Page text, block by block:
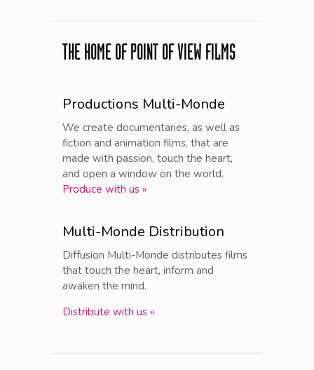
THE HOME OF POINT OF VIEW FILMS
Productions Multi-Monde
We create documentaries, as well as
fiction and animation films, that are
made with passion, touch the heart,
and open a window on the world.
Produce with us »
Multi-Monde Distribution
Diffusion Multi-Monde distributes films
that touch the heart, inform and
awaken the mind.
Distribute with us »